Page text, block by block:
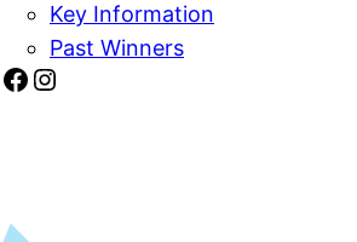
Key Information
Past Winners
SA Burlesque on Facebook
Burlesque SA on Instagram